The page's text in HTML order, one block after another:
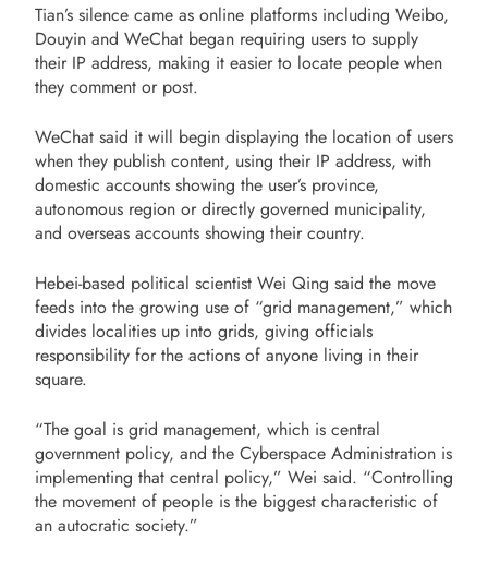
Tian’s silence came as online platforms including Weibo,
Douyin and WeChat began requiring users to supply
their IP address, making it easier to locate people when
they comment or post.
WeChat said it will begin displaying the location of users
when they publish content, using their IP address, with
domestic accounts showing the user’s province,
autonomous region or directly governed municipality,
and overseas accounts showing their country.
Hebei-based political scientist Wei Qing said the move
feeds into the growing use of “grid management,” which
divides localities up into grids, giving officials
responsibility for the actions of anyone living in their
square.
“The goal is grid management, which is central
government policy, and the Cyberspace Administration is
implementing that central policy,” Wei said. “Controlling
the movement of people is the biggest characteristic of
an autocratic society.”